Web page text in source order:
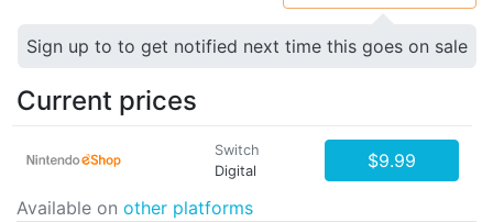
Sign up to to get notified next time this goes on sale
Current prices
Switch
Digital
$9.99
Available on other platforms